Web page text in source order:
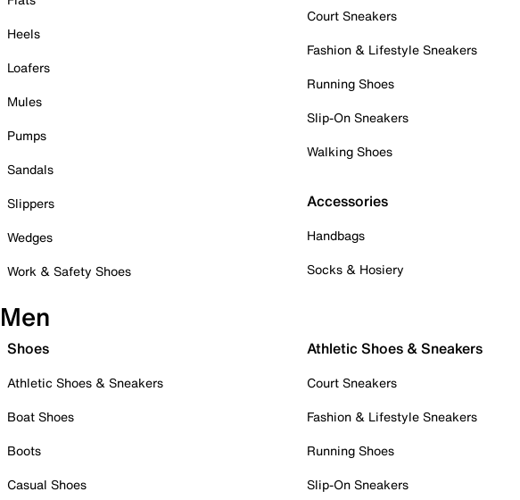
Heels
Loafers
Mules
Pumps
Sandals
Slippers
Wedges
Work & Safety Shoes
Court Sneakers
Fashion & Lifestyle Sneakers
Running Shoes
Slip-On Sneakers
Walking Shoes
Accessories
Handbags
Socks & Hosiery
Men
Shoes
Athletic Shoes & Sneakers
Boat Shoes
Boots
Casual Shoes
Athletic Shoes & Sneakers
Court Sneakers
Fashion & Lifestyle Sneakers
Running Shoes
Slip-On Sneakers